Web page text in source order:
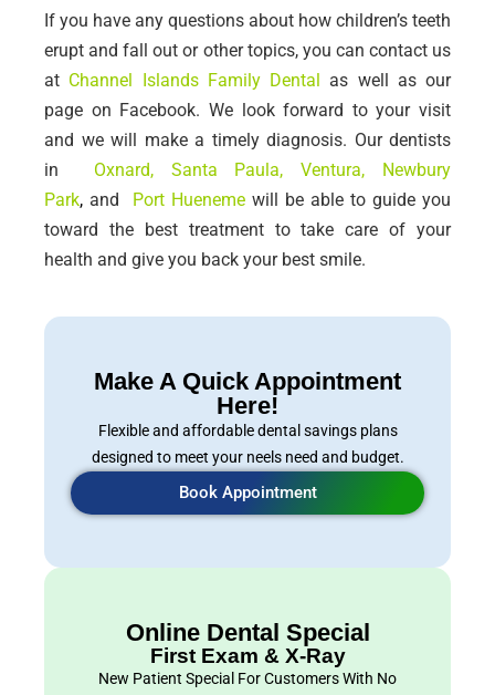
If you have any questions about how children’s teeth
erupt and fall out or other topics, you can contact us
at Channel Islands Family Dental
as well as our
page on Facebook. We look forward to your visit
and we will make a timely diagnosis. Our dentists
in
Oxnard,Santa Paula, Ventura, Newbury
Park, and Port Hueneme will be able to guide you
toward the best treatment to take care of your
health and give you back your best smile.
Make A Quick Appointment
Here!
Flexible and affordable dental savings plans
designed to meet your neels need and budget.
Book Appointment
Online Dental Special
First Exam & X-Ray
New Patient Special For Customers With No